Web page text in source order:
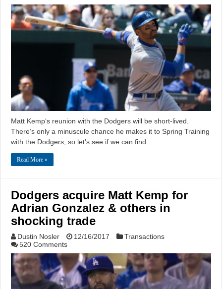
Matt Kemp‘s reunion with the Dodgers will be short-lived.
There’s only a minuscule chance he makes it to Spring Training
with the Dodgers, so let’s see if we can find …
Read More »
Dodgers acquire Matt Kemp for
Adrian Gonzalez & others in
shocking trade
Dustin Nosler 12/16/2017
Transactions
520 Comments